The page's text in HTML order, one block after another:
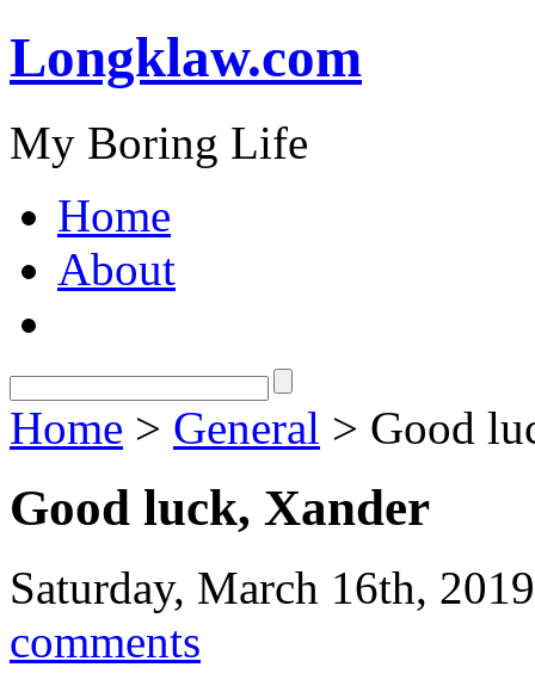
Longklaw.com
My Boring Life
Home
About
Home > General > Good
Good luck, Xander
Saturday, March 16th, 2019
comments